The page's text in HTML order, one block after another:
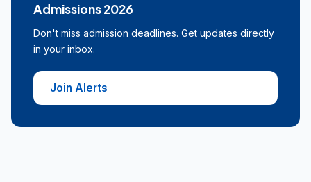
Admissions 2026
Don't miss admission deadlines. Get updates directly
in your inbox.
Join Alerts